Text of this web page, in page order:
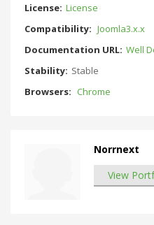
License: License
Compatibility: Joomla3.x.x
Documentation URL: Well
Stability: Stable
Browsers: Chrome
Norrnext
View